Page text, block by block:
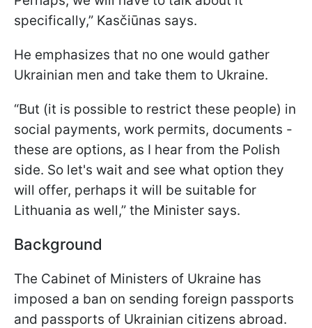
specifically,” Kasčiūnas says.
He emphasizes that no one would gather
Ukrainian men and take them to Ukraine.
“But (it is possible to restrict these people) in
social payments, work permits, documents -
these are options, as I hear from the Polish
side. So let's wait and see what option they
will offer, perhaps it will be suitable for
Lithuania as well,” the Minister says.
Background
The Cabinet of Ministers of Ukraine has
imposed a ban on sending foreign passports
and passports of Ukrainian citizens abroad.